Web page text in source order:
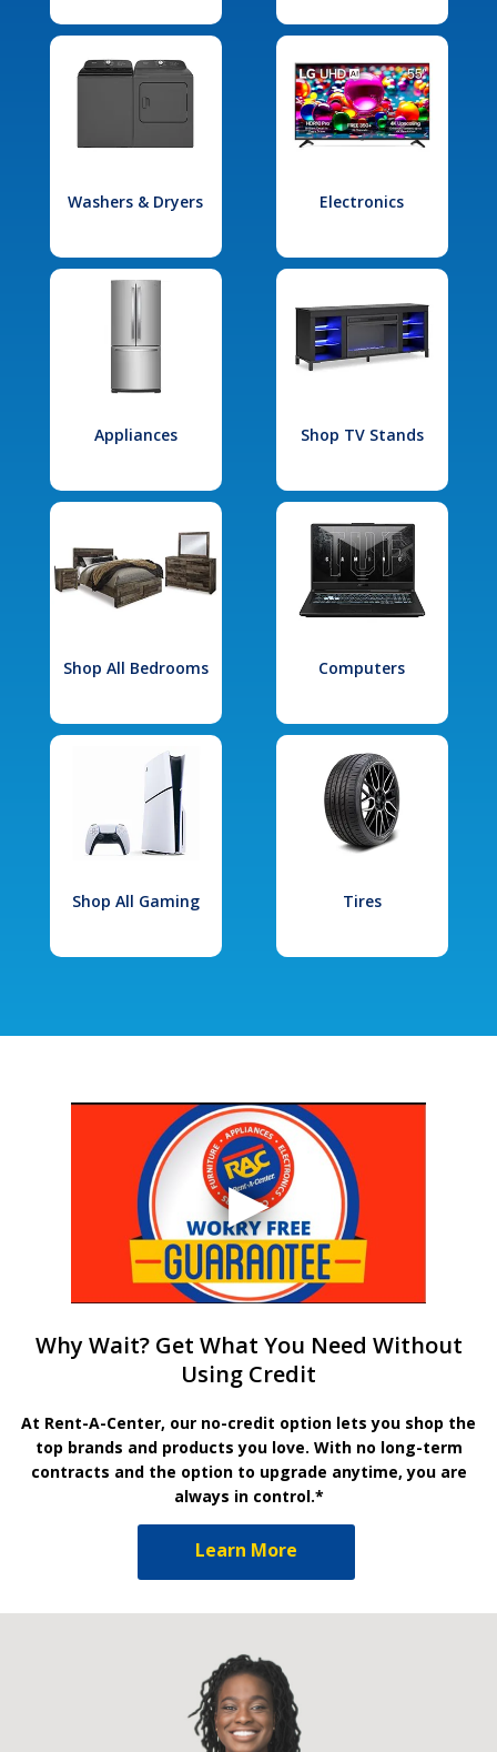
Washers & Dryers Electronics
Appliances Shop TV Stands
Shop All Bedrooms Computers
Shop All Gaming Tires
Why Wait? Get What You Need Without
Using Credit
At Rent-A-Center, our no-credit option lets you shop the
top brands and products you love. With no long-term
contracts and the option to upgrade anytime, you are
always in control.*
Learn More